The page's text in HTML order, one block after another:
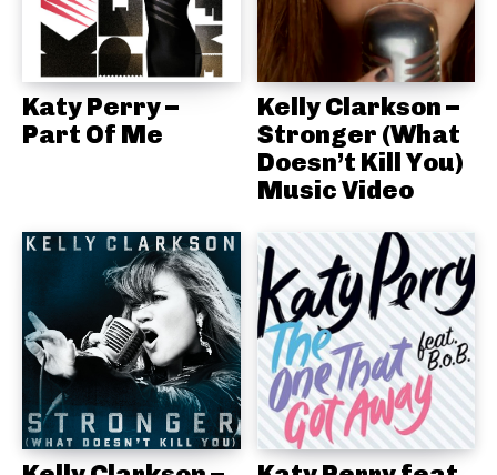
Katy Perry –
Part Of Me
Kelly Clarkson –
Stronger (What
Doesn’t Kill You)
Music Video